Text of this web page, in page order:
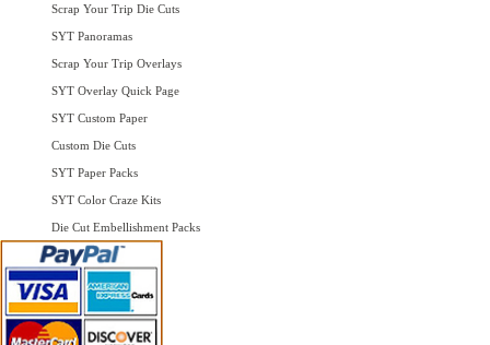
Scrap Your Trip Die Cuts
SYT Panoramas
Scrap Your Trip Overlays
SYT Overlay Quick Page
SYT Custom Paper
Custom Die Cuts
SYT Paper Packs
SYT Color Craze Kits
Die Cut Embellishment Packs